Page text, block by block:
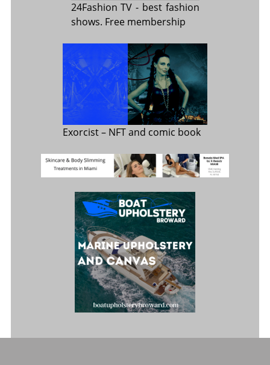
24Fashion TV - best fashion
shows. Free membership
Exorcist– NFT and comic book